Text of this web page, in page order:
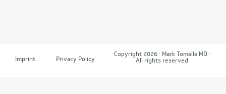
Imprint Privacy Policy
Copyright 2026 · Mark Tomalla MD ·
All rights reserved